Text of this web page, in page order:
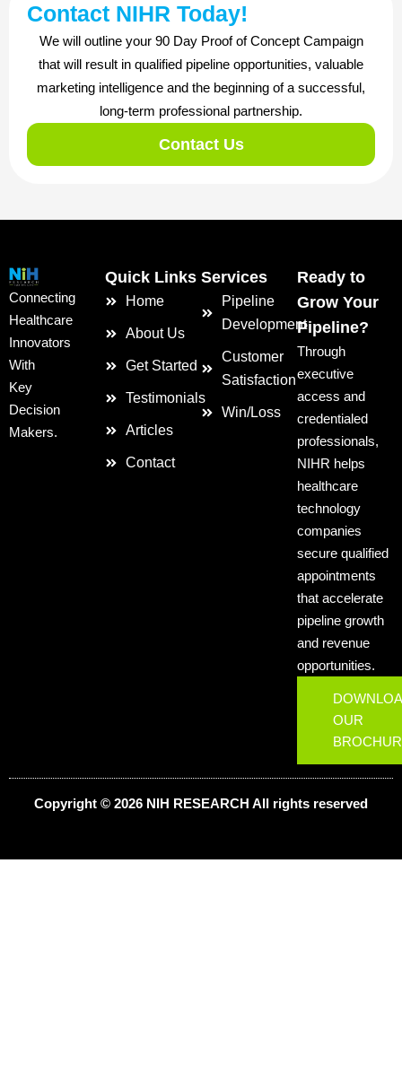
Contact NIHR Today!
We will outline your 90 Day Proof of Concept Campaign
that will result in qualified pipeline opportunities, valuable
marketing intelligence and the beginning of a successful,
long-term professional partnership.
Contact Us
Connecting
Healthcare
Innovators
With
Key
Decision
Makers.
Quick Links
Home
About Us
Get Started
Testimonials
Articles
Contact
Services
Pipeline
Development
Customer
Satisfaction
Win/Loss
Ready to
Grow Your
Pipeline?
Through
executive
access and
credentialed
professionals,
NIHR helps
healthcare
technology
companies
secure qualified
appointments
that accelerate
pipeline growth
and revenue
opportunities.
OUR
Copyright © 2026 NIH RESEARCH All rights reserved